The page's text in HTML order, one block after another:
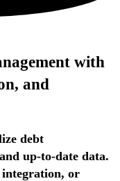
with
and
debt
up-to-date data.
or